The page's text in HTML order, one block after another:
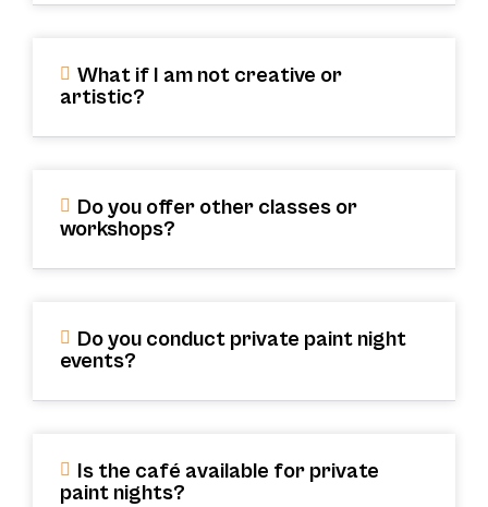
What if I am not creative or
artistic?
Do you offer other classes or
workshops?
Do you conduct private paint night
events?
Is the café available for private
paint nights?